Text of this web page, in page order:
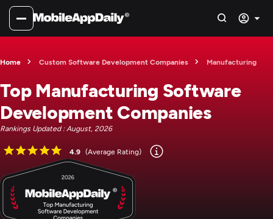
Home Custom Software Development Companies Manufacturing
Top Manufacturing Software
Development Companies
Rankings Updated : August, 2026
4.9 (Average Rating)